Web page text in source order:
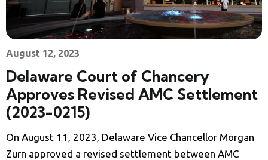
Delaware Court of Chancery
Approves Revised AMC Settlement
(2023-0215)
August 12, 2023
On August 11, 2023, Delaware Vice Chancellor Morgan
Zurn approved a revised settlement between AMC